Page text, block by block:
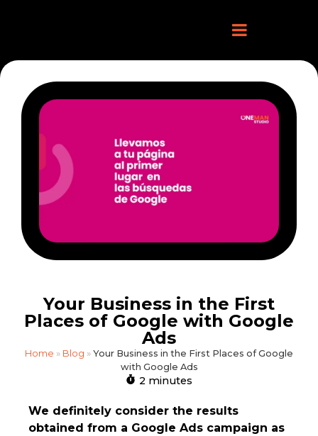
Your Business in the First
Places of Google with Google
Ads
Home » Blog » Your Business in the First Places of Google
with Google Ads
2 minutes
We definitely consider the results
obtained from a Google Ads campaign as